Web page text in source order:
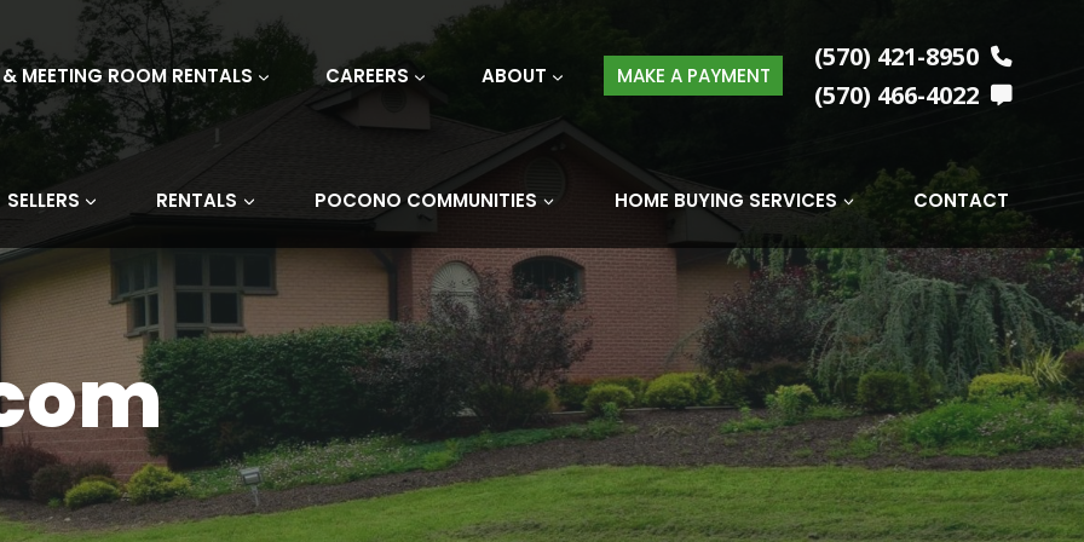
MEETING ROOM RENTALS CAREERS ABOUT MAKE A PAYMENT
(570) 421-8950
(570) 466-4022
SELLERS RENTALS POCONO COMMUNITIES HOME BUYING SERVICES CONTACT